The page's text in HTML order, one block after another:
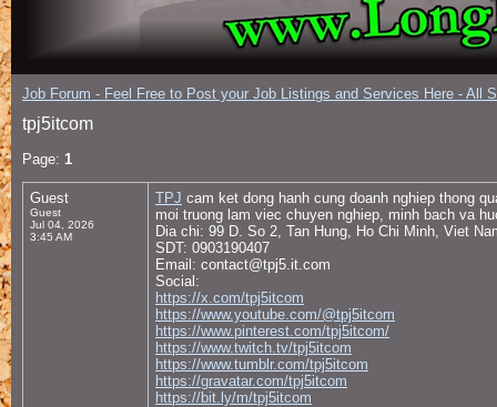
Job Forum - Feel Free to Post your Job Listings and Services Here - All
tpj5itcom
Page: 1
Guest
Guest
Jul 04, 2026
3:45 AM
TPJ cam ket dong hanh cung doanh nghiep thong
moi truong lam viec chuyen nghiep, minh bach va
Dia chi: 99 D. So 2, Tan Hung, Ho Chi Minh, Viet
SDT: 0903190407
Email: contact@tpj5.it.com
Social:
https://x.com/tpj5itcom
https://www.youtube.com/@tpj5itcom
https://www.pinterest.com/tpj5itcom/
https://www.twitch.tv/tpj5itcom
https://www.tumblr.com/tpj5itcom
https://gravatar.com/tpj5itcom
https://bit.ly/m/tpj5itcom